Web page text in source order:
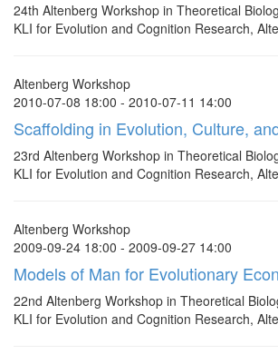
24th Altenberg Workshop in Theoretical
KLI for Evolution and Cognition Research,
Altenberg Workshop
2010-07-08 18:00 - 2010-07-11 14:00
Scaffolding in Evolution, Culture,
23rd Altenberg Workshop in Theoretical
KLI for Evolution and Cognition Research,
Altenberg Workshop
2009-09-24 18:00 - 2009-09-27 14:00
Models of Man for Evolutionary
22nd Altenberg Workshop in Theoretical
KLI for Evolution and Cognition Research,